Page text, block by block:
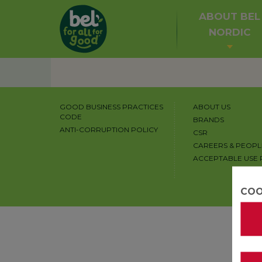
ABOUT BEL
NORDIC
GOOD BUSINESS PRACTICES
CODE
ANTI-CORRUPTION POLICY
ABOUT US
BRANDS
CSR
CAREERS &
ACCEPTABLE USE